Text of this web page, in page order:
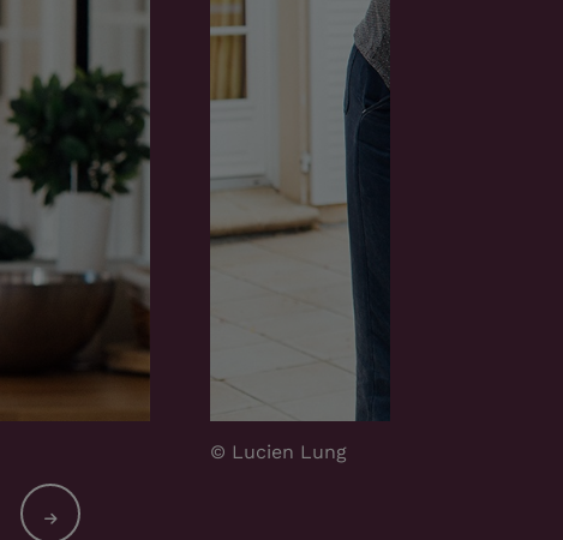
© Lucien Lung